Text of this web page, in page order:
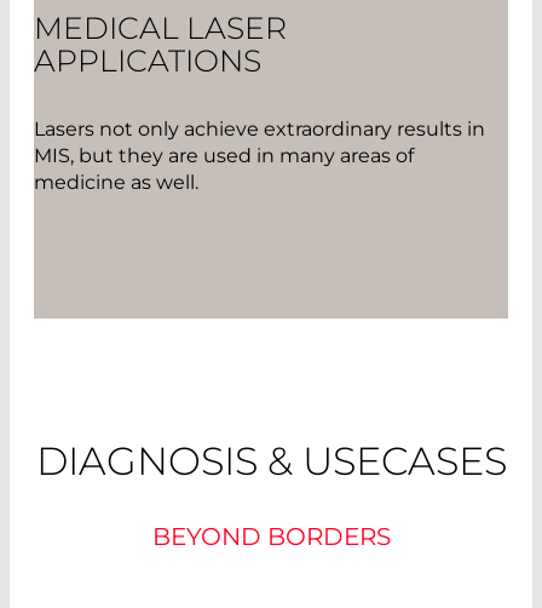
MEDICAL LASER
APPLICATIONS
Lasers not only achieve extraordinary results in
MIS, but they are used in many areas of
medicine as well.
DIAGNOSIS & USECASES
BEYOND BORDERS